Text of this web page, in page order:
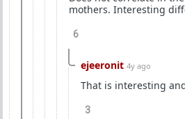
mothers. Interesting
6
ejeeronit 4y ago
That is interesting
3